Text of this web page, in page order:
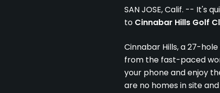
SAN JOSE, Calif. -- It's
to Cinnabar Hills Golf
Cinnabar Hills, a 27-
from the fast-paced
your phone and enjoy
are no homes in site